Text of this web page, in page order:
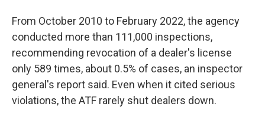
From October 2010 to February 2022, the agency
conducted more than 111,000 inspections,
recommending revocation of a dealer's license
only 589 times, about 0.5% of cases, an inspector
general's report said. Even when it cited serious
violations, the ATF rarely shut dealers down.